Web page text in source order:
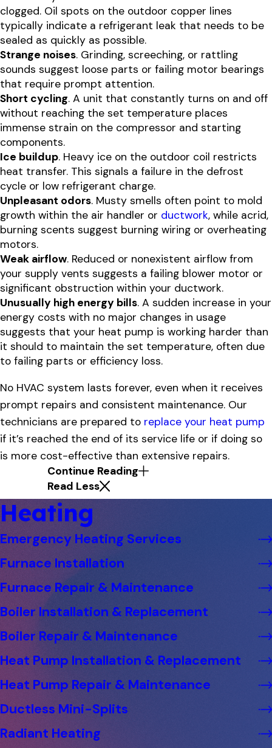
clogged. Oil spots on the outdoor copper lines
typically indicate a refrigerant leak that needs to be
sealed as quickly as possible.
Strange noises. Grinding, screeching, or rattling
sounds suggest loose parts or failing motor bearings
that require prompt attention.
Short cycling. A unit that constantly turns on and off
without reaching the set temperature places
immense strain on the compressor and starting
components.
Ice buildup. Heavy ice on the outdoor coil restricts
heat transfer. This signals a failure in the defrost
cycle or low refrigerant charge.
Unpleasant odors. Musty smells often point to mold
growth within the air handler or ductwork, while acrid,
burning scents suggest burning wiring or overheating
motors.
Weak airflow. Reduced or nonexistent airflow from
your supply vents suggests a failing blower motor or
significant obstruction within your ductwork.
Unusually high energy bills. A sudden increase in your
energy costs with no major changes in usage
suggests that your heat pump is working harder than
it should to maintain the set temperature, often due
to failing parts or efficiency loss.
No HVAC system lasts forever, even when it receives
prompt repairs and consistent maintenance. Our
technicians are prepared to replace your heat pump
if it’s reached the end of its service life or if doing so
is more cost-effective than extensive repairs.
Continue Reading
Read Less
Heating
Emergency Heating Services
Furnace Installation
Furnace Repair & Maintenance
Boiler Installation & Replacement
Boiler Repair & Maintenance
Heat Pump Installation & Replacement
Heat Pump Repair & Maintenance
Ductless Mini-Splits
Radiant Heating